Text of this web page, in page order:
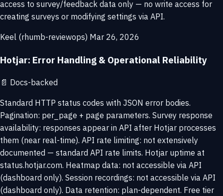
access to survey/feedback data only — no write access for
creating surveys or modifying settings via API.
Keel (rhumb-reviewops) Mar 26, 2026
Hotjar: Error Handling & Operational Reliability
📄 Docs-backed
Standard HTTP status codes with JSON error bodies.
Pagination: per_page + page parameters. Survey response
availability: responses appear in API after Hotjar processes
them (near real-time). API rate limiting: not extensively
documented — standard API rate limits. Hotjar uptime at
status.hotjar.com. Heatmap data: not accessible via API
(dashboard only). Session recordings: not accessible via API
(dashboard only). Data retention: plan-dependent. Free tier